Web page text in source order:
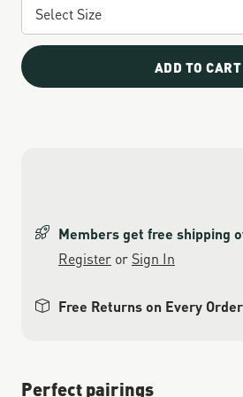
ADD TO CART
Members get free shipping
Register or Sign In
Free Returns on Every Order
Perfect pairings